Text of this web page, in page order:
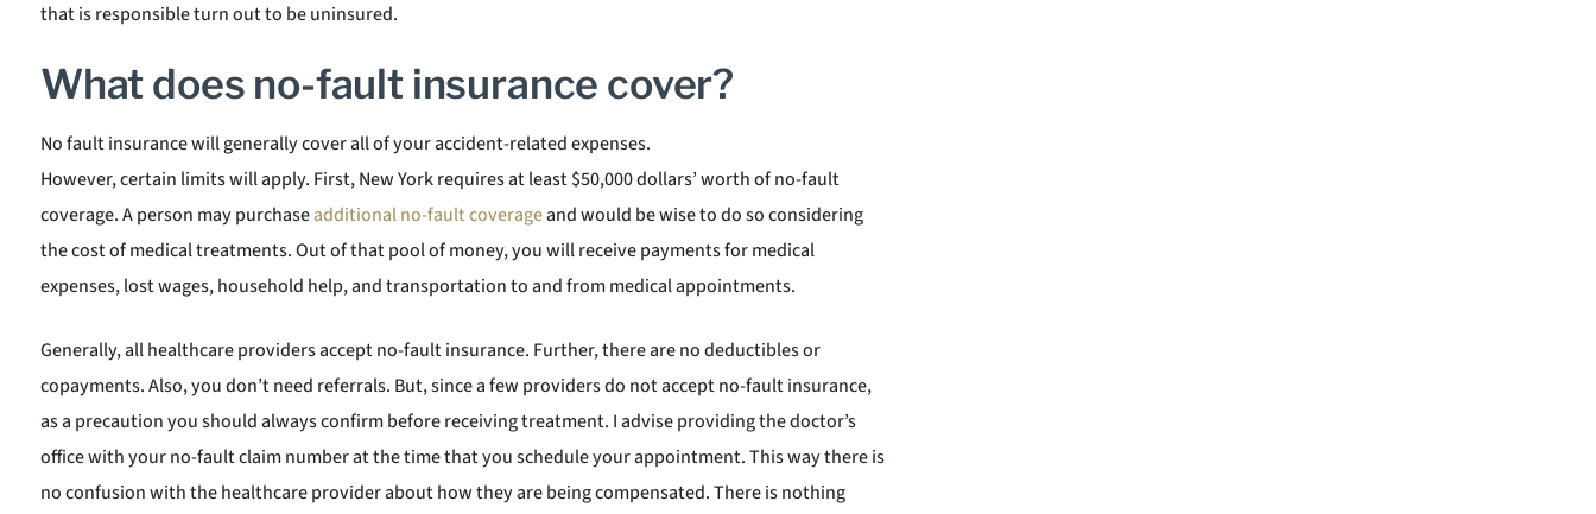
that is responsible turn out to be uninsured.
What does no-fault insurance cover?
No fault insurance will generally cover all of your accident-related expenses.
However, certain limits will apply. First, New York requires at least $50,000 dollars’ worth of no-fault
coverage. A person may purchaseadditional no-fault coverageand would be wise to do so considering
the cost of medical treatments. Out of that pool of money, you will receive payments for medical
expenses, lost wages, household help, and transportation to and from medical appointments.
Generally, all healthcare providers accept no-fault insurance. Further, there are no deductibles or
copayments. Also, you don’t need referrals. But, since a few providers do not accept no-fault insurance,
as a precaution you should always confirm before receiving treatment. I advise providing the doctor’s
office with your no-fault claim number at the time that you schedule your appointment. This way there is
no confusion with the healthcare provider about how they are being compensated. There is nothing